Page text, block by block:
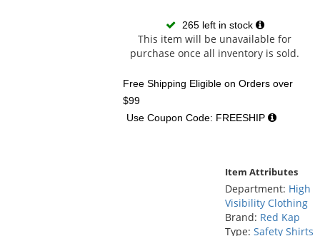
265 left in stock
This item will be unavailable for
purchase once all inventory is sold.
Free Shipping Eligible on Orders over
$99
Use Coupon Code: FREESHIP
Item Attributes
Department: High
Visibility Clothing
Brand: Red Kap
Type: Safety Shirts